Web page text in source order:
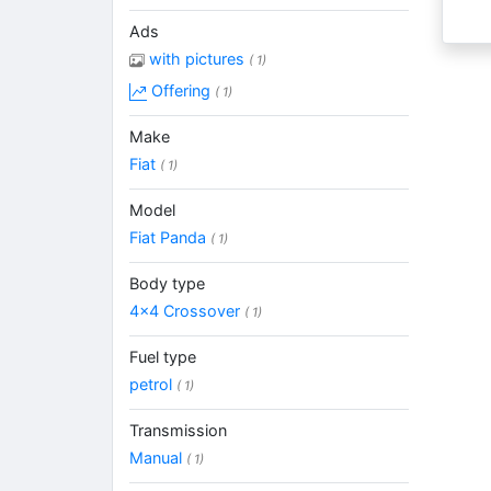
Ads
with pictures ( 1)
Offering ( 1)
Make
Fiat ( 1)
Model
Fiat Panda ( 1)
Body type
4x4 Crossover ( 1)
Fuel type
petrol ( 1)
Transmission
Manual ( 1)